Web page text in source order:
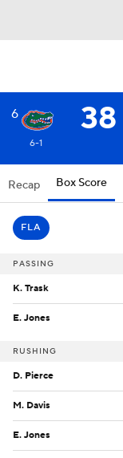
6 38
6-1
Recap Box Score
FLA
PASSING
K. Trask
E. Jones
RUSHING
D. Pierce
M. Davis
E. Jones